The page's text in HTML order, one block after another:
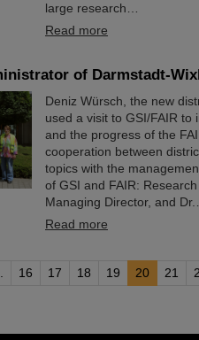
large research…
Read more
of Darmstadt-
Deniz Würsch, the new
used a visit to GSI/FAIR
and the progress of the
cooperation between
topics with the
of GSI and FAIR:
Managing Director, and
Read more
16 17 18 19 20 21